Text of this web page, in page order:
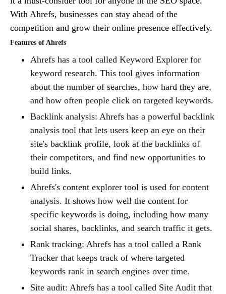
With Ahrefs, businesses can stay ahead of the
competition and grow their online presence effectively.
Features of Ahrefs
Ahrefs has a tool called Keyword Explorer for
keyword research. This tool gives information
about the number of searches, how hard they are,
and how often people click on targeted keywords.
Backlink analysis: Ahrefs has a powerful backlink
analysis tool that lets users keep an eye on their
site's backlink profile, look at the backlinks of
their competitors, and find new opportunities to
build links.
Ahrefs's content explorer tool is used for content
analysis. It shows how well the content for
specific keywords is doing, including how many
social shares, backlinks, and search traffic it gets.
Rank tracking: Ahrefs has a tool called a Rank
Tracker that keeps track of where targeted
keywords rank in search engines over time.
Site audit: Ahrefs has a tool called Site Audit that